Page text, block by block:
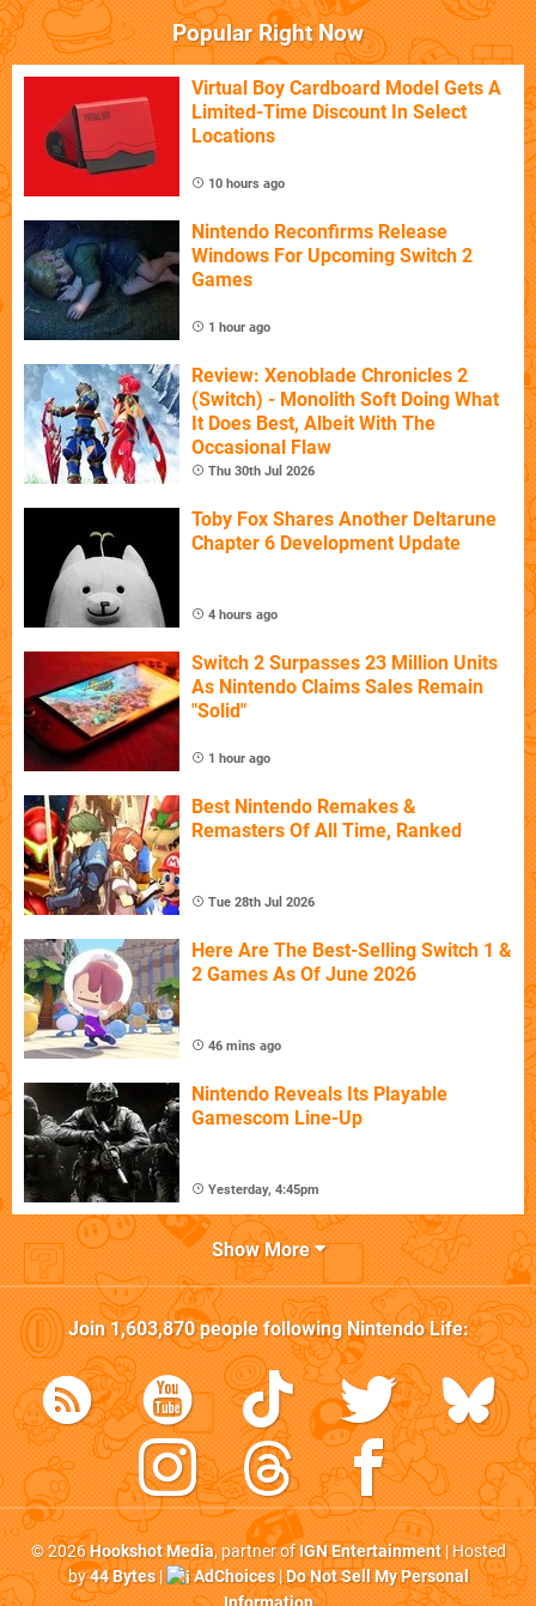
Popular Right Now
Virtual Boy Cardboard Model Gets A
Limited-Time Discount In Select
Locations
10 hours ago
Nintendo Reconfirms Release
Windows For Upcoming Switch 2
Games
1 hour ago
Review: Xenoblade Chronicles 2
(Switch) - Monolith Soft Doing What
It Does Best, Albeit With The
Occasional Flaw
Thu 30th Jul 2026
Toby Fox Shares Another Deltarune
Chapter 6 Development Update
4 hours ago
Switch 2 Surpasses 23 Million Units
As Nintendo Claims Sales Remain
"Solid"
1 hour ago
Best Nintendo Remakes &
Remasters Of All Time, Ranked
Tue 28th Jul 2026
Here Are The Best-Selling Switch 1 &
2 Games As Of June 2026
46 mins ago
Nintendo Reveals Its Playable
Gamescom Line-Up
Yesterday, 4:45pm
Show More
Join1,603,870people followingNintendo Life:
© 2026Hookshot Media, partner ofIGN Entertainment| Hosted
by44 Bytes| AdChoices|Do Not Sell My Personal